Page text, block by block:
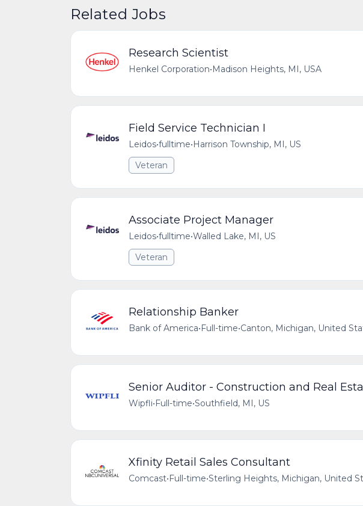
Related Jobs
Research Scientist
Henkel Corporation•Madison Heights, MI, USA
Field Service Technician I
Leidos•fulltime•Harrison Township, MI, US
Veteran
Associate Project Manager
Leidos•fulltime•Walled Lake, MI, US
Veteran
Relationship Banker
Bank of America•Full-time•Canton, Michigan, United
Senior Auditor - Construction and Real
Wipfli•Full-time•Southfield, MI, US
Xfinity Retail Sales Consultant
Comcast•Full-time•Sterling Heights, Michigan, United